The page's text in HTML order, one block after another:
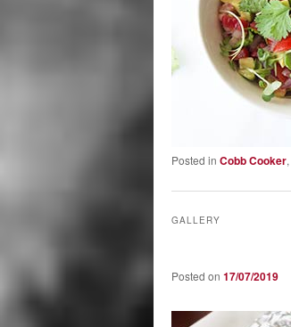
Posted in Cobb Cooker,
GALLERY
Posted on 17/07/2019